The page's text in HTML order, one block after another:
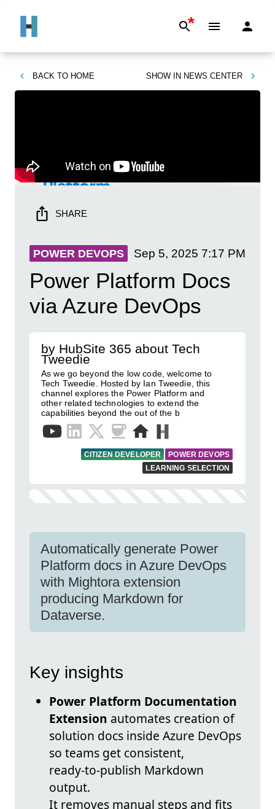
*
BACK TO HOME SHOW IN NEWS CENTER
SHARE
POWER DEVOPS Sep 5, 2025 7:17 PM
Power Platform Docs
via Azure DevOps
by HubSite 365 about Tech
Tweedie
As we go beyond the low code, welcome to
Tech Tweedie. Hosted by Ian Tweedie, this
channel explores the Power Platform and
other related technologies to extend the
capabilities beyond the out of the b
CITIZEN DEVELOPER
POWER DEVOPS
LEARNING SELECTION
Automatically generate Power
Platform docs in Azure DevOps
with Mightora extension
producing Markdown for
Dataverse.
Key insights
Power Platform Documentation
Extension automates creation of
solution docs inside Azure DevOps
so teams get consistent,
ready‑to‑publish Markdown
output.
It removes manual steps and fits